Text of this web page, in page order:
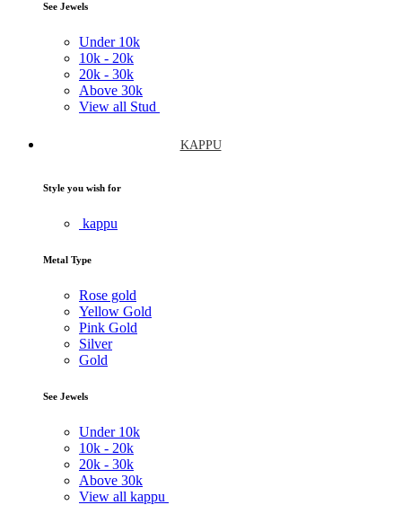
See Jewels
Under 10k
10k - 20k
20k - 30k
Above 30k
View all Stud
KAPPU
Style you wish for
kappu
Metal Type
Rose gold
Yellow Gold
Pink Gold
Silver
Gold
See Jewels
Under 10k
10k - 20k
20k - 30k
Above 30k
View all kappu